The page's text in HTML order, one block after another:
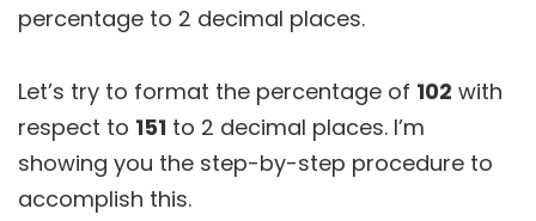
percentage to 2 decimal places.
Let’s try to format the percentage of 102 with
respect to 151 to 2 decimal places. I’m
showing you the step-by-step procedure to
accomplish this.